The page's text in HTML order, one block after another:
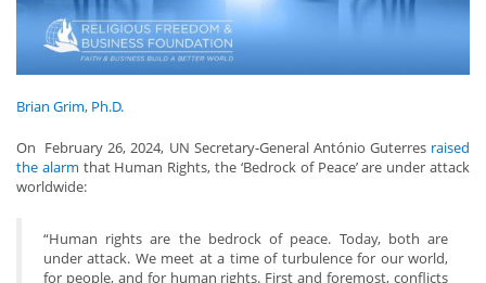
Brian Grim, Ph.D.
On February 26, 2024, UN Secretary-General António Guterres raised
the alarm that Human Rights, the ‘Bedrock of Peace’ are under attack
worldwide:
“Human rights are the bedrock of peace. Today, both are
under attack. We meet at a time of turbulence for our world,
for people, and for human rights. First and foremost, conflicts